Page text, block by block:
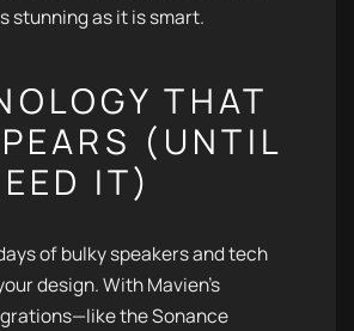
stunning as it is smart.
THAT
(UNTIL
IT)
of bulky speakers and tech
design. With Mavien’s
the Sonance